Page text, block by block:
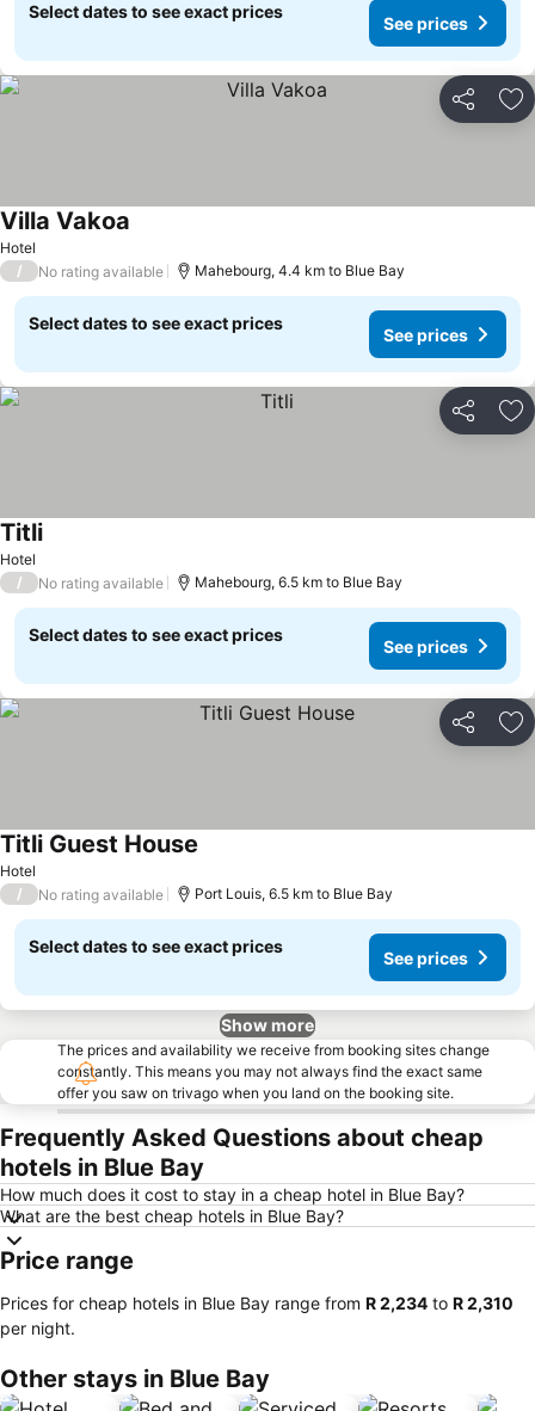
Select dates to see exact prices
See prices
Share
Hotel
Villa Vakoa
/ No rating available Mahebourg, 4.4 km to Blue Bay
Select dates to see exact prices
See prices
Share
Hotel
Titli
/ No rating available Mahebourg, 6.5 km to Blue Bay
Select dates to see exact prices
See prices
Share
Hotel
Titli Guest House
/ No rating available Port Louis, 6.5 km to Blue Bay
Select dates to see exact prices
See prices
Show more
The prices and availability we receive from booking sites change
constantly. This means you may not always find the exact same
offer you saw on trivago when you land on the booking site.
Frequently Asked Questions about cheap
hotels in Blue Bay
How much does it cost to stay in a cheap hotel in Blue Bay?
What are the best cheap hotels in Blue Bay?
Price range
Prices for cheap hotels in Blue Bay range from ‎R 2,234 to ‎R 2,310
per night.
Other stays in Blue Bay